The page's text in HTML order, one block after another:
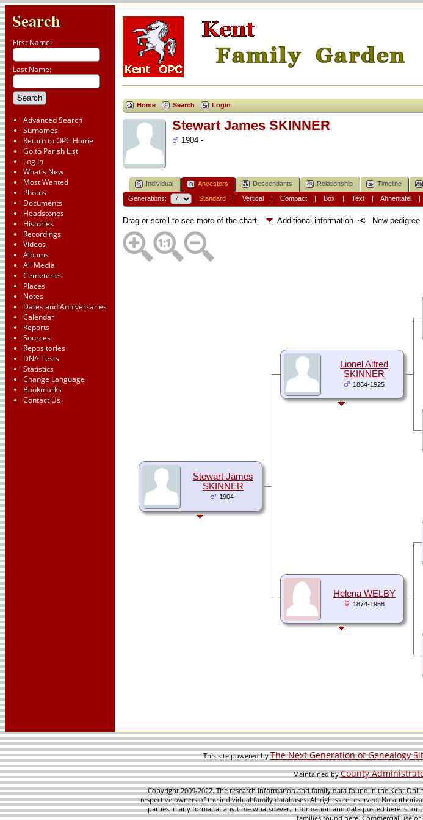
Search
First Name:
Last Name:
Advanced Search
Surnames
Return to OPC Home
Go to Parish List
Log In
What's New
Most Wanted
Photos
Documents
Headstones
Histories
Recordings
Videos
Albums
All Media
Cemeteries
Places
Notes
Dates and Anniversaries
Calendar
Reports
Sources
Repositories
DNA Tests
Statistics
Change Language
Bookmarks
Contact Us
Home Search Login
Stewart James SKINNER
1904 -
Individual Ancestors Descendants Relationship Timeline
Generations: Standard| Vertical| Compact| Box | Text| Ahnentafel
Drag or scroll to see more of the chart. Additional information New pedigree
Stewart James
SKINNER
1904-
Lionel Alfred
SKINNER
1864-1925
Helena WELBY
1874-1958
This site powered byThe Next Generation of Genealogy
Maintained byCounty
Copyright 2009-2022. The research information and family data found in the Kent
respective owners of the individual family databases. All rights are reserved. No
parties in any format at any time whatsoever. Information and data posted here is
families found here. Commercial use